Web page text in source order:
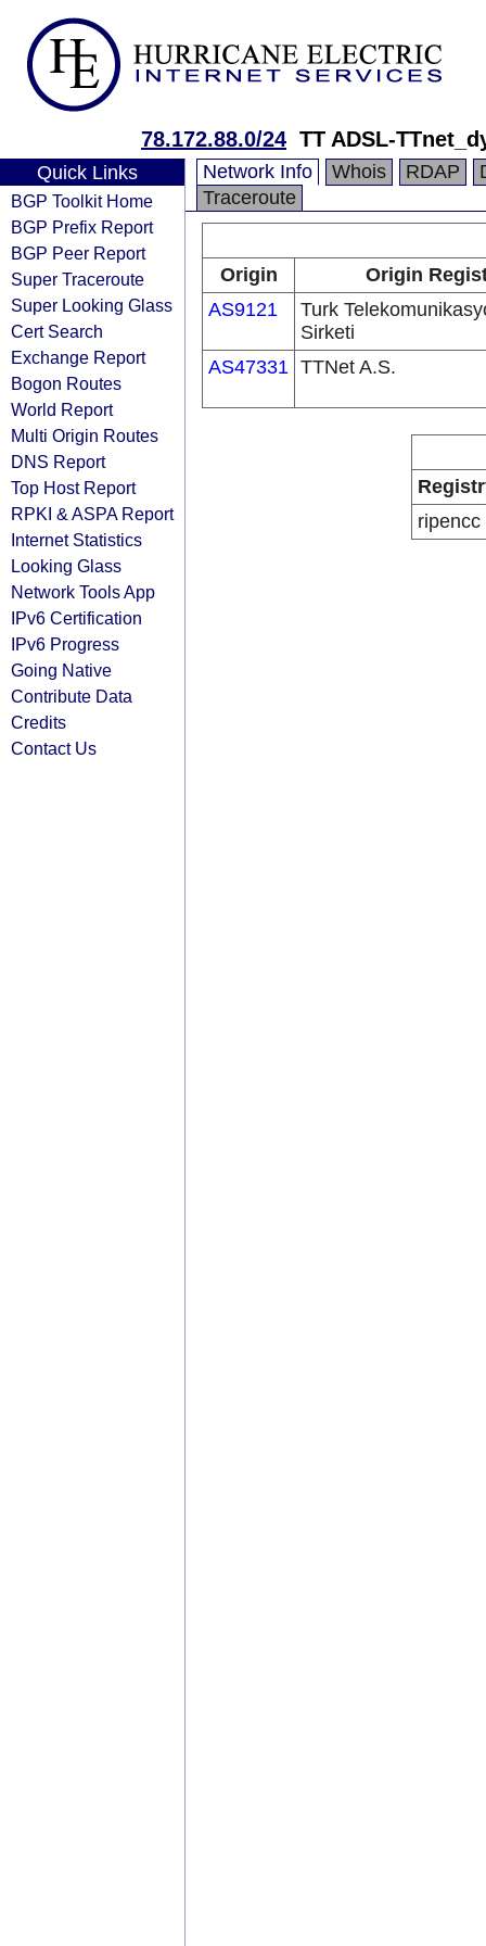
78.172.88.0/24 TT ADSL-
Quick Links
BGP Toolkit Home
BGP Prefix Report
BGP Peer Report
Super Traceroute
Super Looking Glass
Cert Search
Exchange Report
Bogon Routes
World Report
Multi Origin Routes
DNS Report
Top Host Report
RPKI & ASPA Report
Internet Statistics
Looking Glass
Network Tools App
IPv6 Certification
IPv6 Progress
Going Native
Contribute Data
Credits
Contact Us
Network Info Whois RDAP
Traceroute
Origin
Origin
AS9121
Turk
Sirketi
AS47331 TTNet A.S.
ripencc